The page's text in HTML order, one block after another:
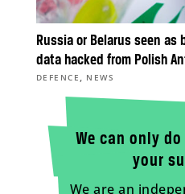
Russia or Belarus seen as
data hacked from Polish
DEFENCE, NEWS
We can only
your
We are an